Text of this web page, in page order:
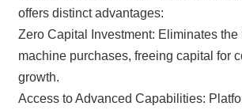
offers distinct advantages:
Zero Capital Investment: Eliminates the
machine purchases, freeing capital for
growth.
Access to Advanced Capabilities: